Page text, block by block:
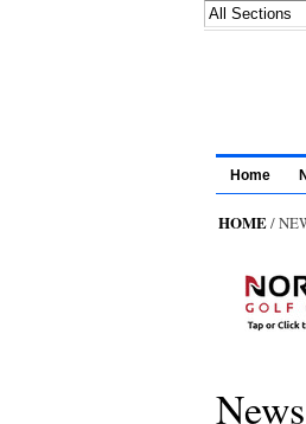
Home
HOME/
News